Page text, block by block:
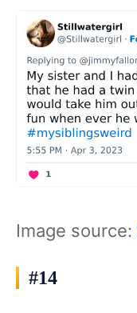
Image source:
#14